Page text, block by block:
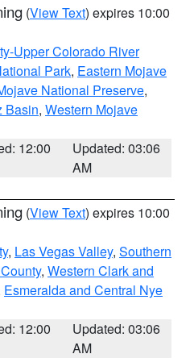
(View Text) expires 10:00
Upper Colorado River
Park, Eastern Mojave
National Preserve,
Basin, Western Mojave
12:00
Updated: 03:06
AM
(View Text) expires 10:00
, Las Vegas Valley, Southern
, Western Clark and
Esmeralda and Central Nye
12:00
Updated: 03:06
AM